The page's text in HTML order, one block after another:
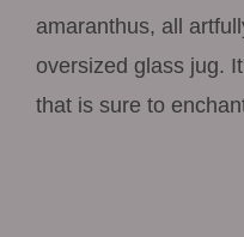
amaranthus, all
oversized glass jug.
that is sure to